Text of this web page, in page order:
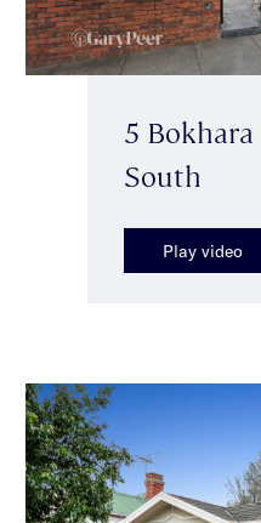
5
South
Play video